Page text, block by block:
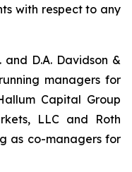
with respect to any
and D.A. Davidson &
managers for
Capital Group
LLC and Roth
as co-managers for